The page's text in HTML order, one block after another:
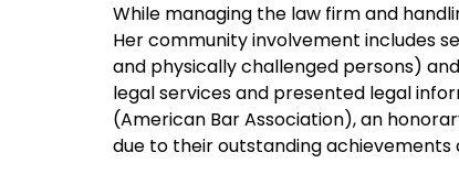
While managing the law firm and
Her community involvement includes
and physically challenged persons)
legal services and presented legal
(American Bar Association), an
due to their outstanding